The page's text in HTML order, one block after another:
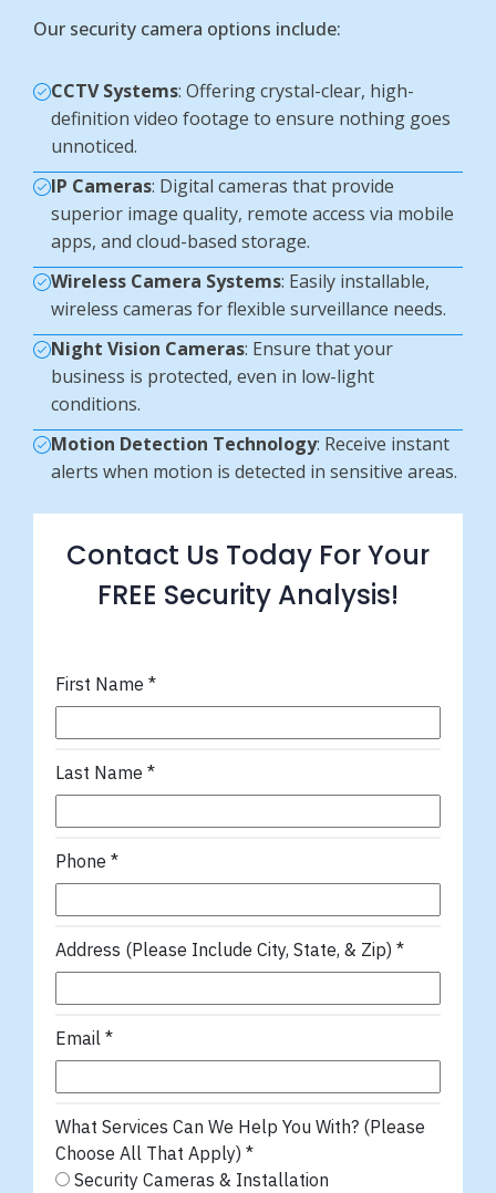
Our security camera options include:
CCTV Systems: Offering crystal-clear, high-
definition video footage to ensure nothing goes
unnoticed.
IP Cameras: Digital cameras that provide
superior image quality, remote access via mobile
apps, and cloud-based storage.
Wireless Camera Systems: Easily installable,
wireless cameras for flexible surveillance needs.
Night Vision Cameras: Ensure that your
business is protected, even in low-light
conditions.
Motion Detection Technology: Receive instant
alerts when motion is detected in sensitive areas.
Contact Us Today For Your
FREE Security Analysis!
First Name *
Last Name *
Phone *
Address (Please Include City, State, & Zip) *
Email *
What Services Can We Help You With? (Please
Choose All That Apply) *
Security Cameras & Installation